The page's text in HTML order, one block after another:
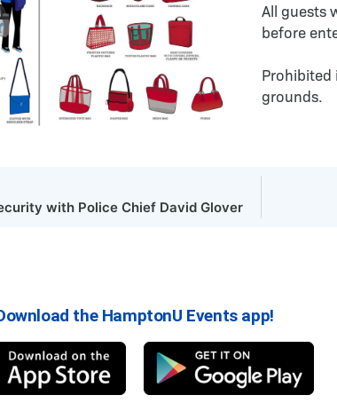
All guests
before
Prohibited
grounds.
with Police Chief David Glover
the HamptonU Events app!